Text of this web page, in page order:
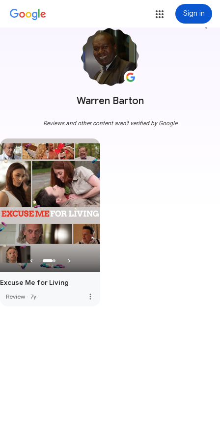
Sign in
Warren Barton
more_vert
Reviews and other content aren't verified by Google
Excuse Me for Living
Review · 7y more_vert